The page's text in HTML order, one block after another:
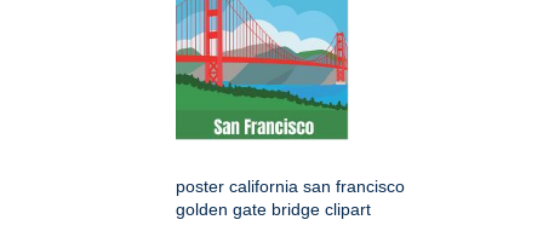
poster california san francisco
golden gate bridge clipart